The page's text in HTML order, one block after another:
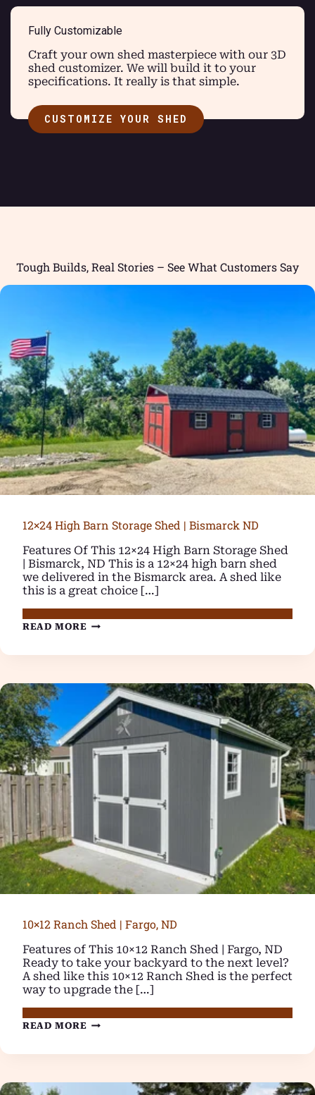
Fully Customizable
Craft your own shed masterpiece with our 3D
shed customizer. We will build it to your
specifications. It really is that simple.
CUSTOMIZE YOUR SHED
Tough Builds, Real Stories – See What Customers Say
12×24 High Barn Storage Shed | Bismarck ND
Features Of This 12×24 High Barn Storage Shed
| Bismarck, ND This is a 12×24 high barn shed
we delivered in the Bismarck area. A shed like
this is a great choice […]
READ MORE 12×24
STORAGE
BISMARCK
ND
10×12 Ranch Shed | Fargo, ND
Features of This 10×12 Ranch Shed | Fargo, ND
Ready to take your backyard to the next level?
A shed like this 10×12 Ranch Shed is the perfect
way to upgrade the […]
READ MORE 10×12
|